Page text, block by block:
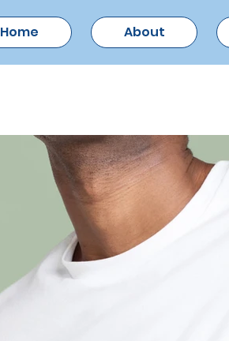
Home About